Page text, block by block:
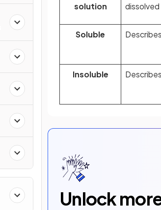
solution
Soluble
Insoluble
Unlock